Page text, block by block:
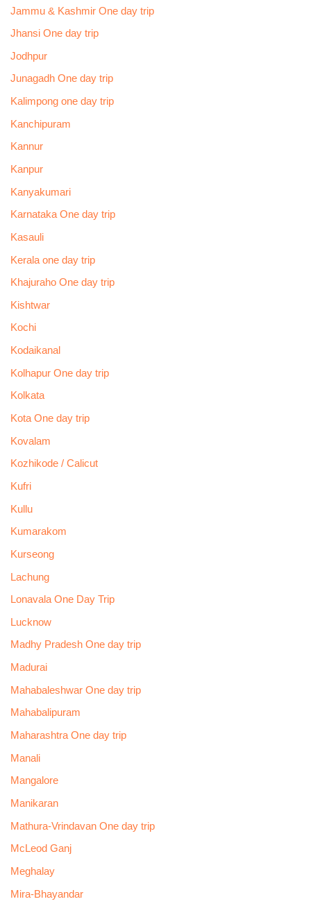
Jammu & Kashmir One day trip
Jhansi One day trip
Jodhpur
Junagadh One day trip
Kalimpong one day trip
Kanchipuram
Kannur
Kanpur
Kanyakumari
Karnataka One day trip
Kasauli
Kerala one day trip
Khajuraho One day trip
Kishtwar
Kochi
Kodaikanal
Kolhapur One day trip
Kolkata
Kota One day trip
Kovalam
Kozhikode / Calicut
Kufri
Kullu
Kumarakom
Kurseong
Lachung
Lonavala One Day Trip
Lucknow
Madhy Pradesh One day trip
Madurai
Mahabaleshwar One day trip
Mahabalipuram
Maharashtra One day trip
Manali
Mangalore
Manikaran
Mathura-Vrindavan One day trip
McLeod Ganj
Meghalay
Mira-Bhayandar